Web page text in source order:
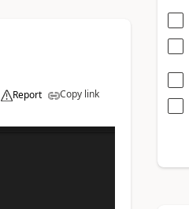
Report Copy link